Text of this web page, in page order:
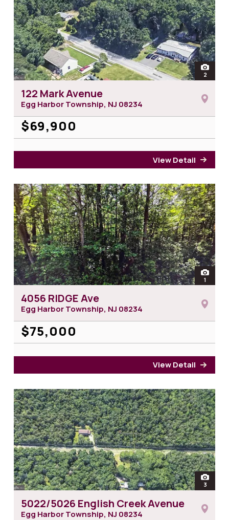
open
2photos
122 Mark Avenue
Egg Harbor Township, NJ 08234
$69,900
View Detail
open
1
4056 RIDGE Ave
Egg Harbor Township, NJ 08234
$75,000
View Detail
open
3photos
5022/5026 English Creek Avenue
Egg Harbor Township, NJ 08234